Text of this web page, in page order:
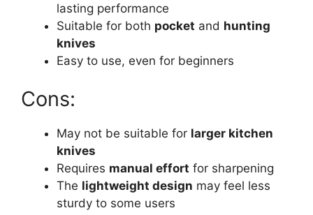
lasting performance
Suitable for both pocket and hunting
knives
Easy to use, even for beginners
Cons:
May not be suitable for larger kitchen
knives
Requires manual effort for sharpening
The lightweight design may feel less
sturdy to some users